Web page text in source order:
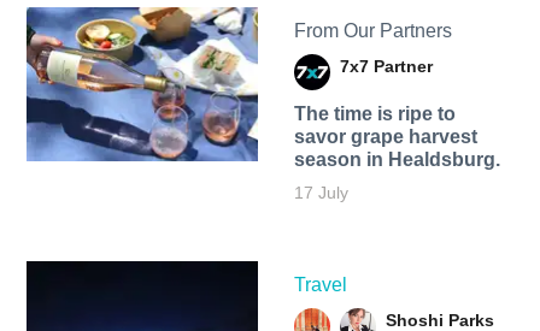
From Our Partners
7x7 Partner
The time is ripe to
savor grape harvest
season in Healdsburg.
17 July
Travel
Shoshi Parks